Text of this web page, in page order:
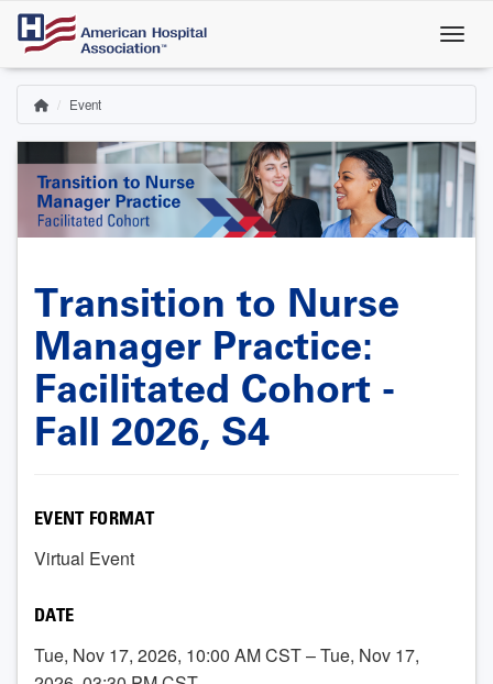
Skip
main
content
Breadcrumb
HomeEvent
Transition to Nurse
Manager Practice:
Facilitated Cohort -
Fall 2026, S4
EVENT FORMAT
Virtual Event
DATE
Tue, Nov 17, 2026, 10:00 AM CST – Tue, Nov 17,